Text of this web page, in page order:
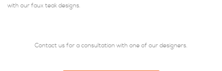
with our faux teak designs.
Contact us for a consultation with one of our designers.